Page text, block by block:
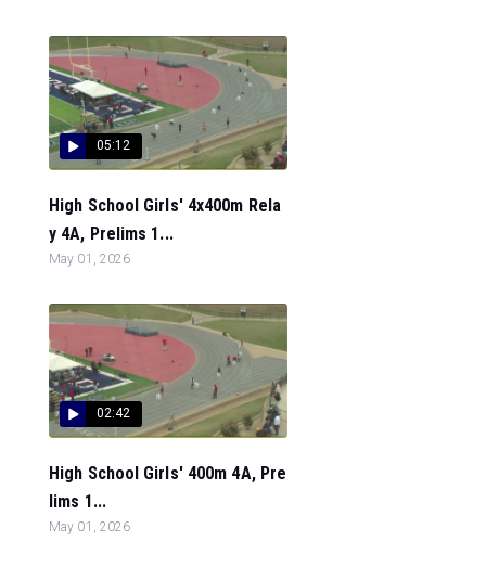
05:12
High School Girls' 4x400m Rela
y 4A, Prelims 1...
May 01, 2026
02:42
High School Girls' 400m 4A, Pre
lims 1...
May 01, 2026